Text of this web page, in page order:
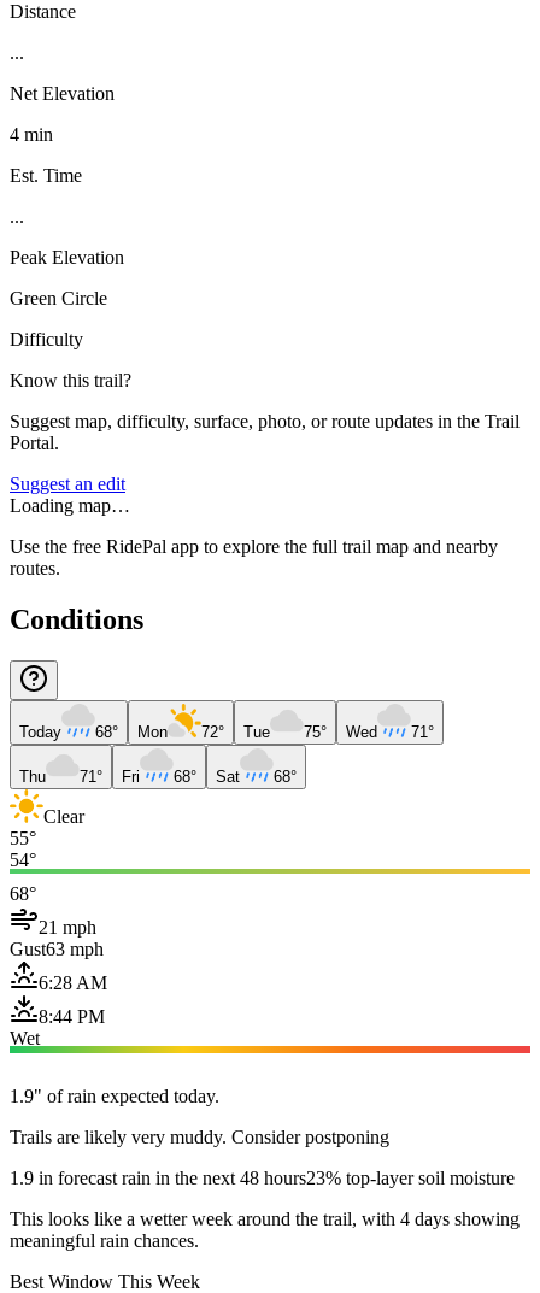
Distance
...
Net Elevation
4 min
Est. Time
...
Peak Elevation
Green Circle
Difficulty
Know this trail?
Suggest map, difficulty, surface, photo, or route updates in the Trail
Portal.
Suggest an edit
Loading map…
Use the free RidePal app to explore the full trail map and nearby
routes.
Conditions
Today 68° Mon 72° Tue 75° Wed 71°
Thu 71° Fri 68° Sat 68°
Clear
55°
54°
68°
21 mph
Gust63 mph
6:28 AM
8:44 PM
Wet
1.9" of rain expected today.
Trails are likely very muddy. Consider postponing
1.9 in forecast rain in the next 48 hours23% top-layer soil moisture
This looks like a wetter week around the trail, with 4 days showing
meaningful rain chances.
Best Window This Week